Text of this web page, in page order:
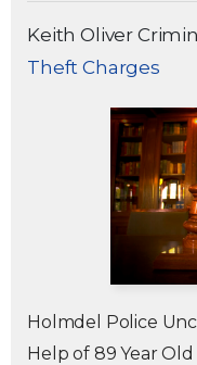
Keith Oliver
Theft Charges
Holmdel Police
Help of 89 Year